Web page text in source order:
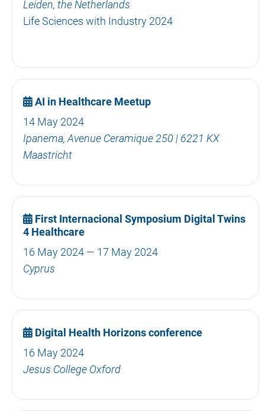
Leiden, the Netherlands
Life Sciences with Industry 2024
AI in Healthcare Meetup
14 May 2024
Ipanema, Avenue Ceramique 250 | 6221 KX
Maastricht
First Internacional Symposium Digital Twins
4 Healthcare
16 May 2024 — 17 May 2024
Cyprus
Digital Health Horizons conference
16 May 2024
Jesus College Oxford